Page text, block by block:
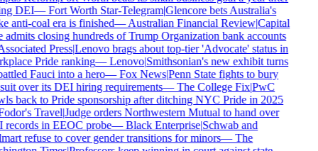
DEI—Fort Worth Star-Telegram|Glencore bets Australia's
anti-coal era is finished—Australian Financial Review|Capital
closing hundreds of Trump Organization bank accounts
Press|Lenovo brags about top-tier 'Advocate' status in
Pride ranking—Lenovo|Smithsonian's new exhibit turns
Fauci into a hero—Fox News|Penn State fights to bury
over its DEI hiring requirements—The College Fix|PwC
back to Pride sponsorship after ditching NYC Pride in 2025
Travel|Judge orders Northwestern Mutual to hand over
in EEOC probe—Black Enterprise|Schwab and
refuse to cover gender transitions for minors—The